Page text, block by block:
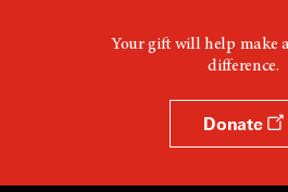
Your gift will help make
difference.
Donate